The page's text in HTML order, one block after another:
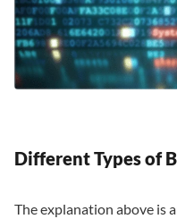
Different Types of
The explanation above is